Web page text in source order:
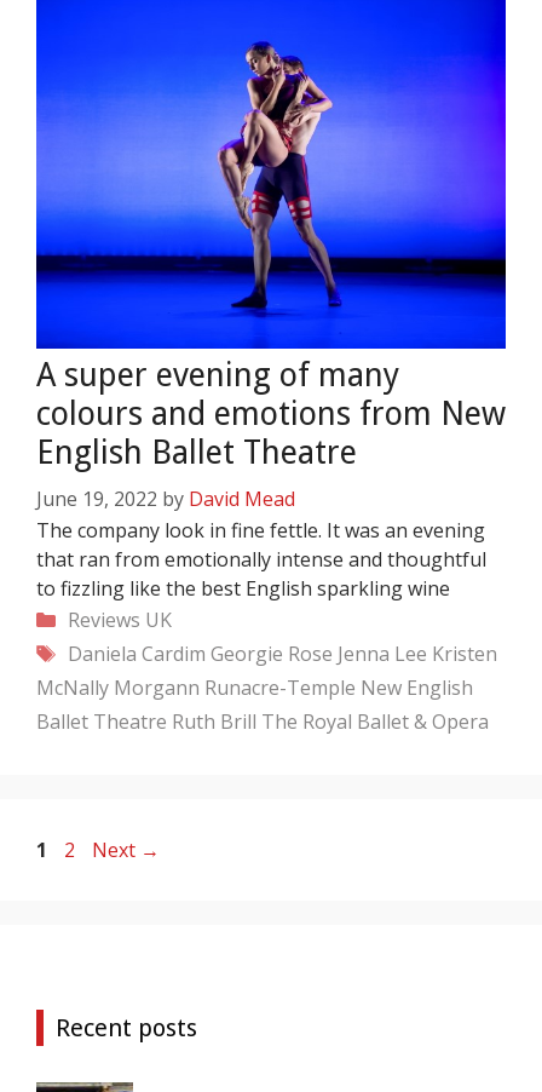
A super evening of many
colours and emotions from New
English Ballet Theatre
June 19, 2022 by David Mead
The company look in fine fettle. It was an evening
that ran from emotionally intense and thoughtful
to fizzling like the best English sparkling wine
Categories
Reviews UK
Tags
Daniela Cardim Georgie Rose Jenna Lee Kristen
McNally Morgann Runacre-Temple New English
Ballet Theatre Ruth Brill The Royal Ballet & Opera
Page
1 Page
2 Next →
Recent posts